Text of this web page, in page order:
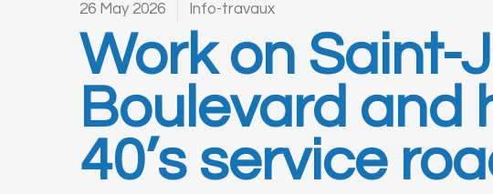
26 May 2026 Info-travaux
Work on Saint-
Boulevard and
40’s service